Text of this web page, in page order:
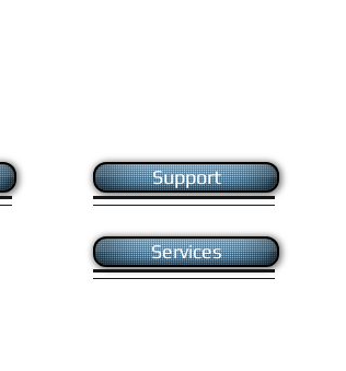
Services
Support